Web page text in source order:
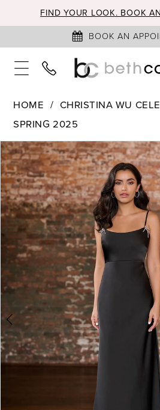
FIND YOUR LOOK. BOOK
BOOK AN
HOME
CHRISTINA WU
SPRING 2025
Products
Views
Carousel
Skip
to
end
PAUSE AUTOPLAY
PREVIOUS SLIDE
NEXT SLIDE
0
1
2
3
4